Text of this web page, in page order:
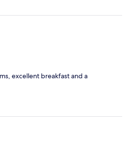
excellent breakfast and a